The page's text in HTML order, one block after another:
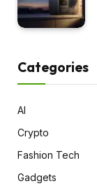
Categories
AI
Crypto
Fashion Tech
Gadgets